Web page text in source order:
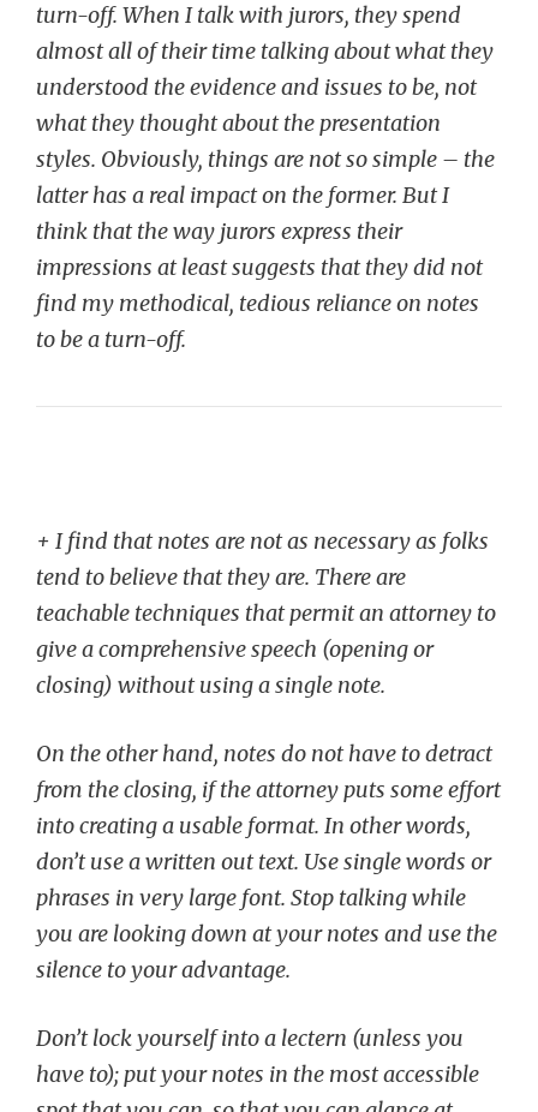
turn-off. When I talk with jurors, they spend
almost all of their time talking about what they
understood the evidence and issues to be, not
what they thought about the presentation
styles. Obviously, things are not so simple – the
latter has a real impact on the former. But I
think that the way jurors express their
impressions at least suggests that they did not
find my methodical, tedious reliance on notes
to be a turn-off.
+ I find that notes are not as necessary as folks
tend to believe that they are. There are
teachable techniques that permit an attorney to
give a comprehensive speech (opening or
closing) without using a single note.
On the other hand, notes do not have to detract
from the closing, if the attorney puts some effort
into creating a usable format. In other words,
don’t use a written out text. Use single words or
phrases in very large font. Stop talking while
you are looking down at your notes and use the
silence to your advantage.
Don’t lock yourself into a lectern (unless you
have to); put your notes in the most accessible